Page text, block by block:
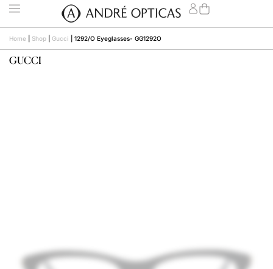
Home Shop Gucci 1292/O Eyeglasses- GG1292O
GUCCI